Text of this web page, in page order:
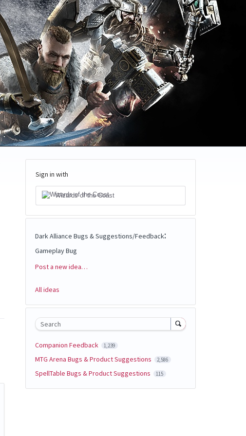
Sign in with
Wizards of the Coast
Dark Alliance Bugs & Suggestions/Feedback:
Gameplay Bug
Categories
Post a new idea…
All ideas
Search
Companion Feedback 1,239
MTG Arena Bugs & Product Suggestions 2,586
SpellTable Bugs & Product Suggestions 115